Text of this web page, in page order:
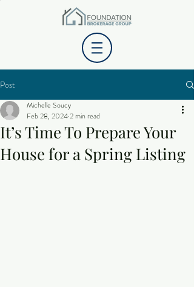
Post
It’s Time To Prepare Your
House for a Spring Listing
Michelle Soucy
Feb 28, 20242 min read